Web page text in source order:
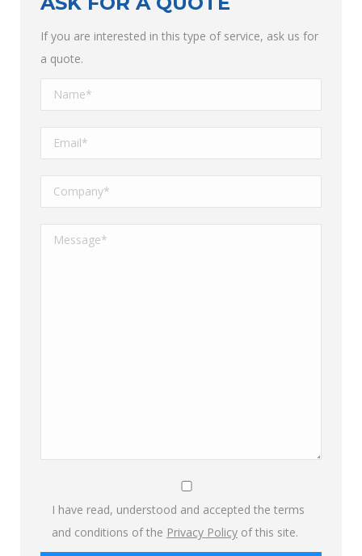
If you are interested in this type of service, ask us for
a quote.
I have read, understood and accepted the terms
and conditions of the Privacy Policy of this site.